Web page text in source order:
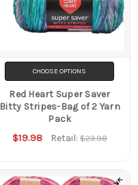
CHOOSE OPTIONS
Red Heart Super Saver
Bitty Stripes-Bag of 2 Yarn
Pack
$19.98 Retail: $23.98